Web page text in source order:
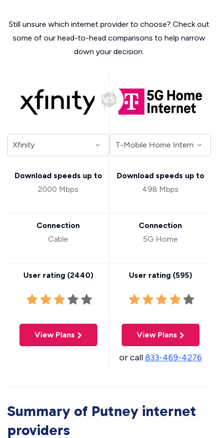
Still unsure which internet provider to choose? Check out
some of our head-to-head comparisons to help narrow
down your decision.
Download speeds up to
2000 Mbps
Connection
Cable
User rating (2440)
View Plans
Download speeds up to
498 Mbps
Connection
5G Home
User rating (595)
View Plans
or call833-469-4276
Summary of Putney internet
providers